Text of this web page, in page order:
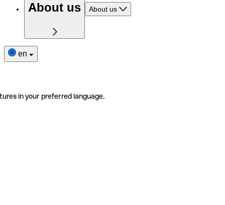
About us About us
en
in your preferred language.